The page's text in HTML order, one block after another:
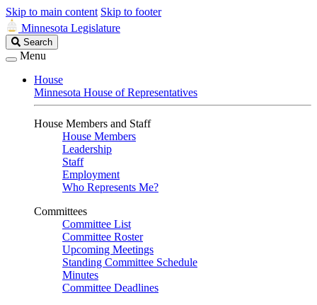
Skip to main content Skip to footer
Minnesota Legislature
Search
Legislature
Search
Menu
House
Minnesota House of Representatives
House Members and Staff
House Members
Leadership
Staff
Employment
Who Represents Me?
Committees
Committee List
Committee Roster
Upcoming Meetings
Standing Committee Schedule
Minutes
Committee Deadlines